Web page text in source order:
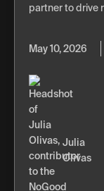
partner to drive
May 10, 2026
Julia
Olivas